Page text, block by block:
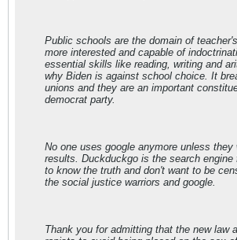
Public schools are the domain of
more interested and capable of
essential skills like reading, writing and
why Biden is against school choice. It
unions and they are an important
democrat party.
No one uses google anymore unless they
results. Duckduckgo is the search engine
to know the truth and don't want to be
the social justice warriors and google.
Thank you for admitting that the new law